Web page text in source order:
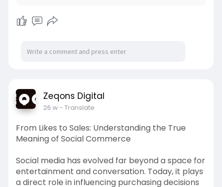
Zeqons Digital
26 w- Translate
From Likes to Sales: Understanding the True
Meaning of Social Commerce
Social media has evolved far beyond a space for
entertainment and conversation. Today, it plays
a direct role in influencing purchasing decisions